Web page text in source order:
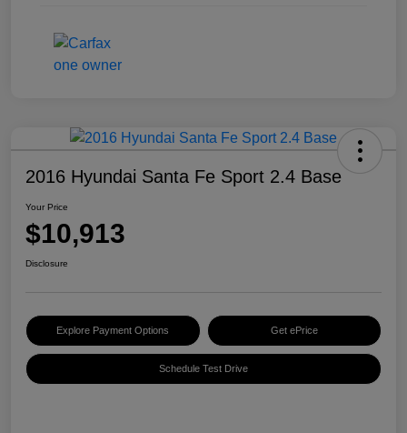
2016 Hyundai Santa Fe Sport 2.4 Base
Your Price
$10,913
Disclosure
Explore Payment Options Get ePrice
Schedule Test Drive